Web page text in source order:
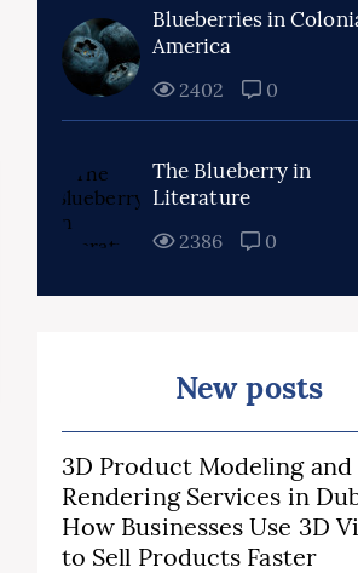
Blueberries in
America
2402 0
The Blueberry in
Literature
2386 0
New posts
3D Product Modeling and
Rendering Services in
How Businesses Use 3D
to Sell Products Faster